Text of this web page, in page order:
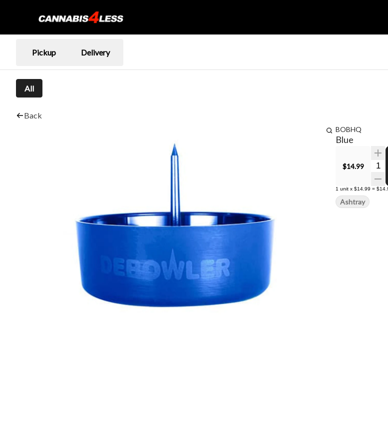
Pickup Delivery
All
Back
BOBHQ
Blue
$14.99
1 unit x $14.99 =
Ashtray